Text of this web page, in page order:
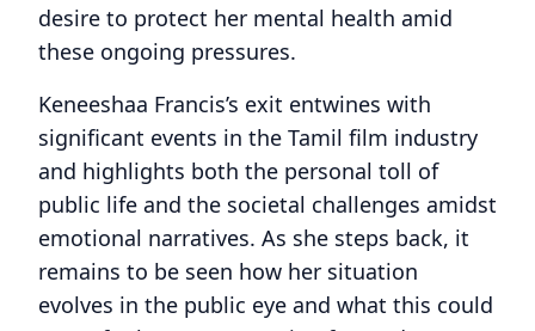
desire to protect her mental health amid
these ongoing pressures.
Keneeshaa Francis’s exit entwines with
significant events in the Tamil film industry
and highlights both the personal toll of
public life and the societal challenges amidst
emotional narratives. As she steps back, it
remains to be seen how her situation
evolves in the public eye and what this could